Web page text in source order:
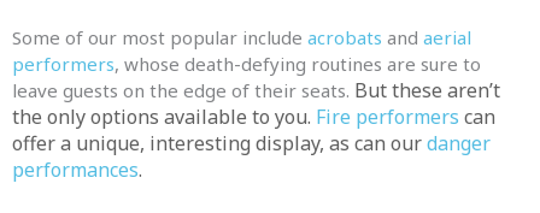
Some of our most popular include acrobats and aerial
performers, whose death-defying routines are sure to
leave guests on the edge of their seats. But these aren’t
the only options available to you. Fire performers can
offer a unique, interesting display, as can ourdanger
performances.